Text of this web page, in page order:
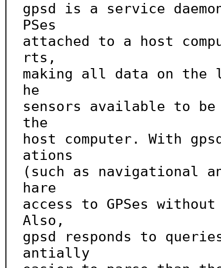
gpsd is a service
PSes
attached to a host
rts,
making all data on
he
sensors available to be
the
host computer. With
ations
(such as navigational
hare
access to GPSes
Also,
gpsd responds to
antially